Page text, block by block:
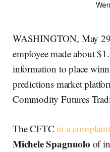
WASHINGTON, May
employee made about
information to place
predictions market
Commodity Futures
The CFTCin a complaint
Michele Spagnuolo of